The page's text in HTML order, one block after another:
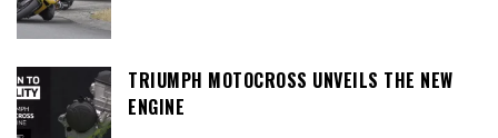
TRIUMPH MOTOCROSS UNVEILS THE NEW
ENGINE